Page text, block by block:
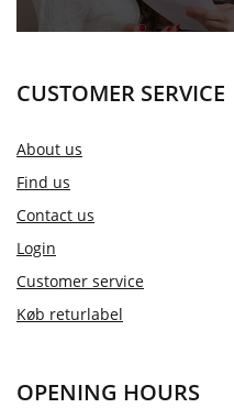
CUSTOMER SERVICE
About us
Find us
Contact us
Login
Customer service
Køb returlabel
OPENING HOURS